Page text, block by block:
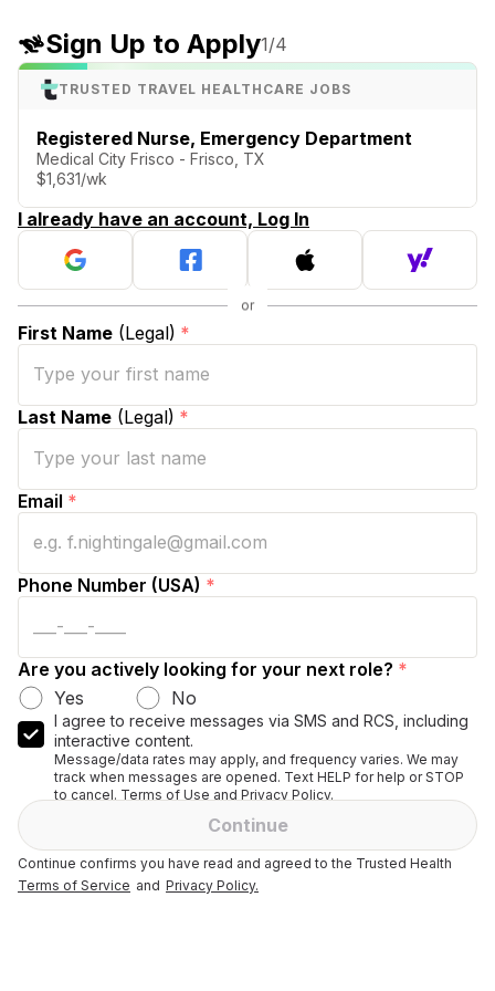
Sign Up to Apply1/4
TRUSTED TRAVEL HEALTHCARE JOBS
Registered Nurse, Emergency Department
Medical City Frisco - Frisco, TX
$1,631/wk
I already have an account, Log In
First Name (Legal) *
Last Name (Legal) *
Email *
Phone Number (USA) *
Are you actively looking for your next role? *
Yes
No
I agree to receive messages via SMS and RCS, including
interactive content.
Message/data rates may apply, and frequency varies. We may
track when messages are opened. Text HELP for help or STOP
to cancel. Terms of Use and Privacy Policy.
Continue
Continue confirms you have read and agreed to the Trusted Health
Terms of Service and Privacy Policy.